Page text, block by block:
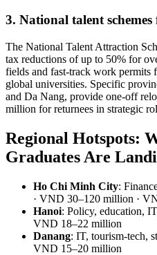
3. National talent
The National Talent Attraction
tax reductions of up to 50% for
fields and fast-track work permits
global universities. Specific
and Da Nang, provide one-off
million for returnees in strategic
Regional Hotspots:
Graduates Are
Ho Chi Minh City:
· VND 30–120 million ·
Hanoi: Policy, education,
VND 18–22 million
Danang: IT, tourism-tech,
VND 15–20 million